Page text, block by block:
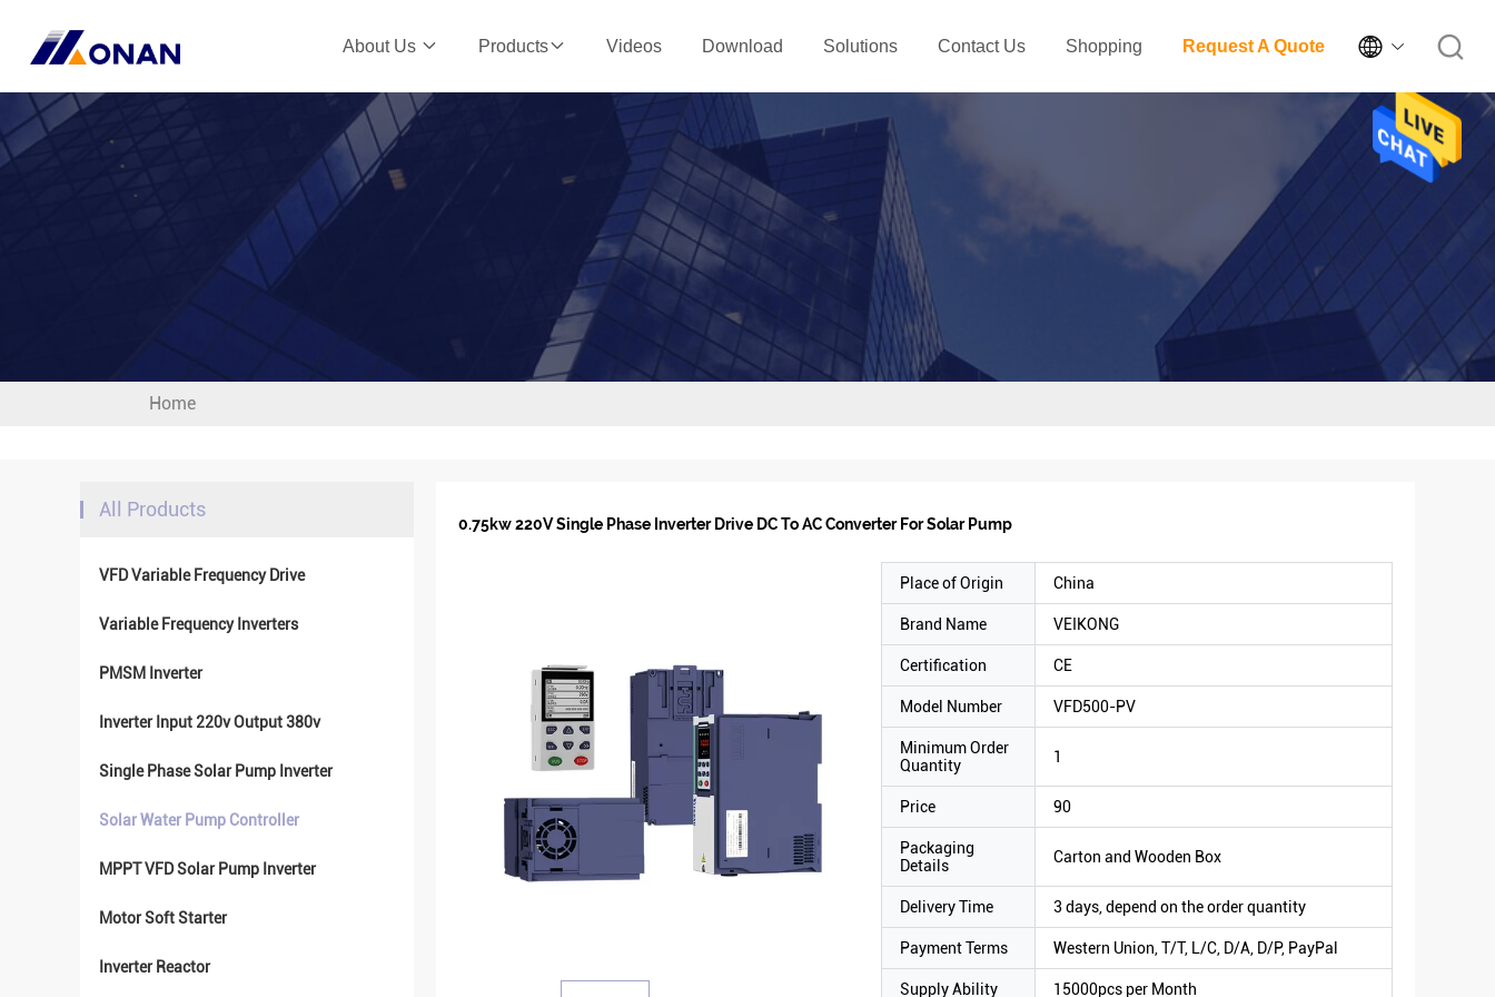
About Us Products Videos Download Solutions Contact Us Shopping Request A Quote 
Home
All Products
VFD Variable Frequency Drive
Variable Frequency Inverters
PMSM Inverter
Inverter Input 220v Output 380v
Single Phase Solar Pump Inverter
Solar Water Pump Controller
MPPT VFD Solar Pump Inverter
Motor Soft Starter
Inverter Reactor
0.75kw 220V Single Phase Inverter Drive DC To AC Converter For Solar Pump
Place of Origin China
Brand Name VEIKONG
Certification CE
Model Number VFD500-PV
Minimum Order
Quantity
1
Price 90
Packaging
Details
Carton and Wooden Box
Delivery Time 3 days, depend on the order quantity
Payment Terms Western Union, T/T, L/C, D/A, D/P, PayPal
Supply Ability 15000pcs per Month